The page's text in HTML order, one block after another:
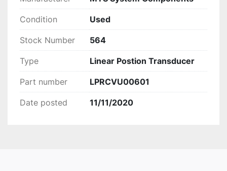
Condition Used
Stock Number 564
Type Linear Postion Transducer
Part number LPRCVU00601
Date posted 11/11/2020